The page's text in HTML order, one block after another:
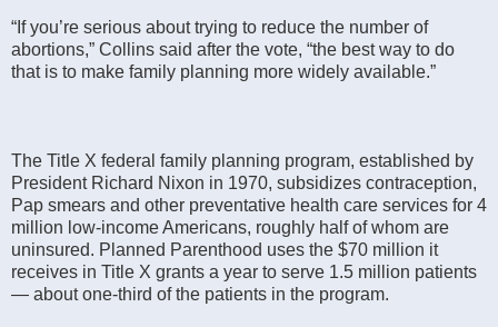
“If you’re serious about trying to reduce the number of
abortions,” Collins said after the vote, “the best way to do
that is to make family planning more widely available.”
The Title X federal family planning program, established by
President Richard Nixon in 1970, subsidizes contraception,
Pap smears and other preventative health care services for 4
million low-income Americans, roughly half of whom are
uninsured. Planned Parenthood uses the $70 million it
receives in Title X grants a year to serve 1.5 million patients
― about one-third of the patients in the program.